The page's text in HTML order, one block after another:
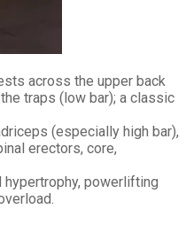
across the upper back
traps (low bar); a classic
(especially high bar),
erectors, core,
hypertrophy, powerlifting